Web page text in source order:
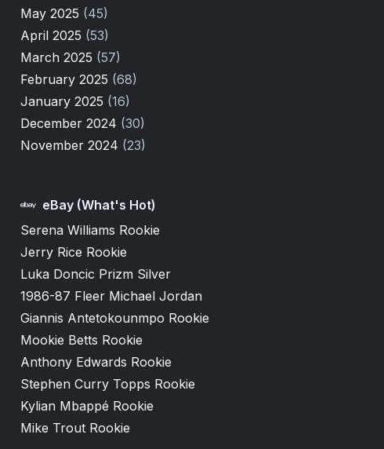
May 2025 (45)
April 2025 (53)
March 2025 (57)
February 2025 (68)
January 2025 (16)
December 2024 (30)
November 2024 (23)
eBay (What's Hot)
Serena Williams Rookie
Jerry Rice Rookie
Luka Doncic Prizm Silver
1986-87 Fleer Michael Jordan
Giannis Antetokounmpo Rookie
Mookie Betts Rookie
Anthony Edwards Rookie
Stephen Curry Topps Rookie
Kylian Mbappé Rookie
Mike Trout Rookie